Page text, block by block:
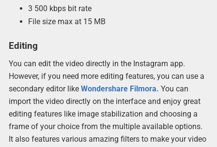
3 500 kbps bit rate
File size max at 15 MB
Editing
You can edit the video directly in the Instagram app.
However, if you need more editing features, you can use a
secondary editor like Wondershare Filmora. You can
import the video directly on the interface and enjoy great
editing features like image stabilization and choosing a
frame of your choice from the multiple available options.
It also features various amazing filters to make your video